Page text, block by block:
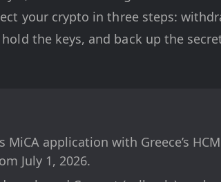
your crypto in three steps:
the keys, and back up the
application with Greece’s
July 1, 2026.